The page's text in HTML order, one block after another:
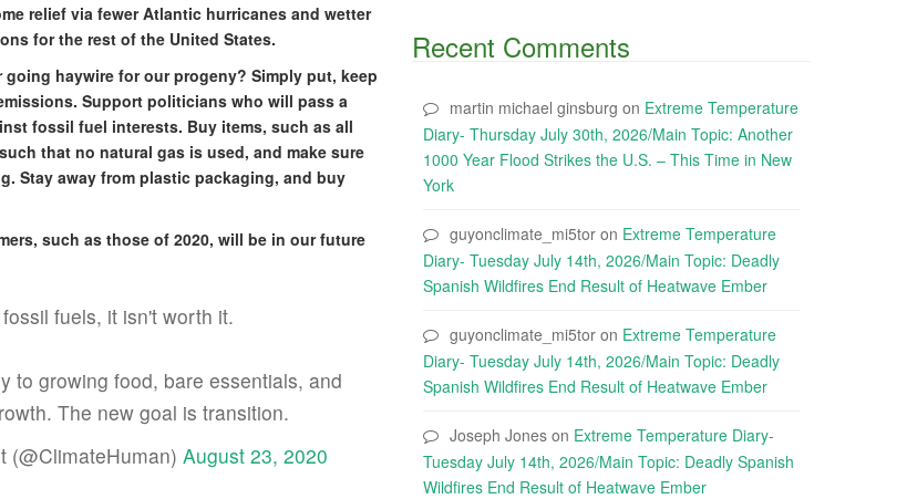
relief via fewer Atlantic hurricanes and wetter
for the rest of the United States.
haywire for our progeny? Simply put, keep
Support politicians who will pass a
fossil fuel interests. Buy items, such as all
that no natural gas is used, and make sure
Stay away from plastic packaging, and buy
such as those of 2020, will be in our future
fuels, it isn't worth it.
to growing food, bare essentials, and
The new goal is transition.
(@ClimateHuman) August 23, 2020
Recent Comments
martin michael ginsburg on Extreme Temperature
Diary- Thursday July 30th, 2026/Main Topic: Another
1000 Year Flood Strikes the U.S. – This Time in New
York
guyonclimate_mi5tor on Extreme Temperature
Diary- Tuesday July 14th, 2026/Main Topic: Deadly
Spanish Wildfires End Result of Heatwave Ember
guyonclimate_mi5tor on Extreme Temperature
Diary- Tuesday July 14th, 2026/Main Topic: Deadly
Spanish Wildfires End Result of Heatwave Ember
Joseph Jones on Extreme Temperature Diary-
Tuesday July 14th, 2026/Main Topic: Deadly Spanish
Wildfires End Result of Heatwave Ember